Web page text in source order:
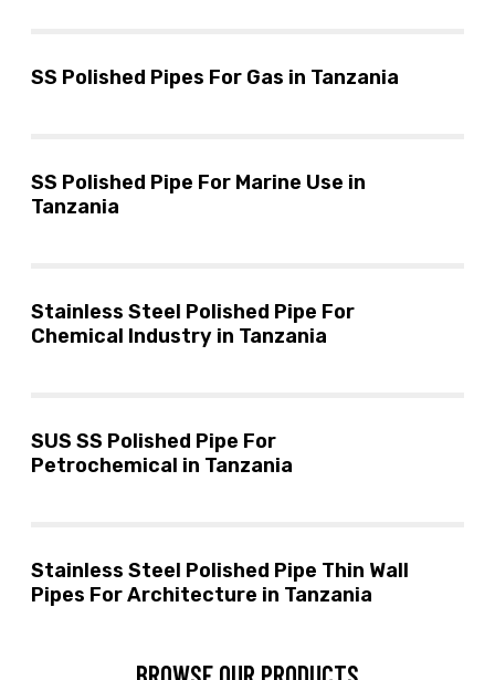
SS Polished Pipes For Gas in Tanzania
SS Polished Pipe For Marine Use in
Tanzania
Stainless Steel Polished Pipe For
Chemical Industry in Tanzania
SUS SS Polished Pipe For
Petrochemical in Tanzania
Stainless Steel Polished Pipe Thin Wall
Pipes For Architecture in Tanzania